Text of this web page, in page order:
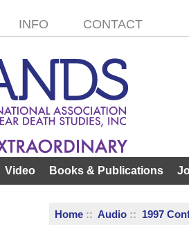
INFO CONTACT
Video Books & Publications
Home:: Audio:: 1997